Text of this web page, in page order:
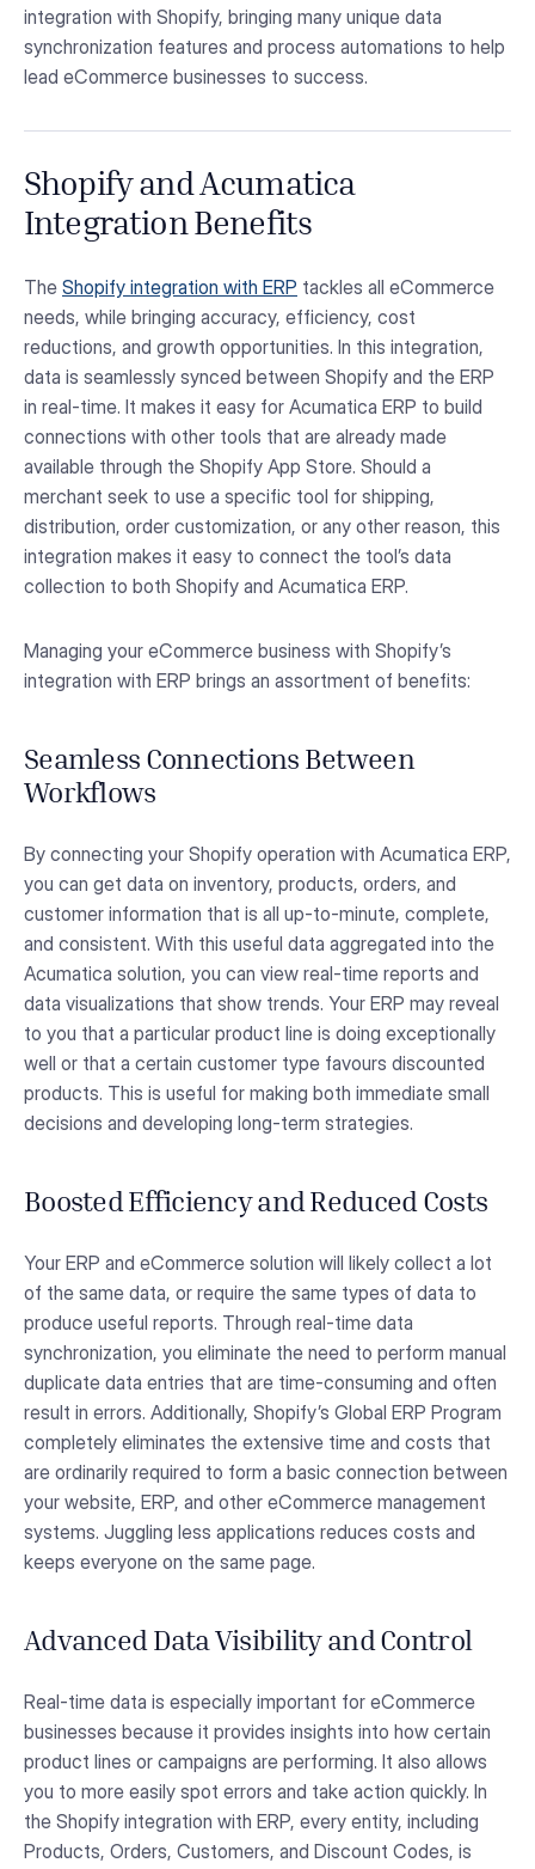
integration with Shopify, bringing many unique data
synchronization features and process automations to help
lead eCommerce businesses to success.
Shopify and Acumatica
Integration Benefits
The Shopify integration with ERP tackles all eCommerce
needs, while bringing accuracy, efficiency, cost
reductions, and growth opportunities. In this integration,
data is seamlessly synced between Shopify and the ERP
in real-time. It makes it easy for Acumatica ERP to build
connections with other tools that are already made
available through the Shopify App Store. Should a
merchant seek to use a specific tool for shipping,
distribution, order customization, or any other reason, this
integration makes it easy to connect the tool’s data
collection to both Shopify and Acumatica ERP.
Managing your eCommerce business with Shopify’s
integration with ERP brings an assortment of benefits:
Seamless Connections Between
Workflows
By connecting your Shopify operation with Acumatica ERP,
you can get data on inventory, products, orders, and
customer information that is all up-to-minute, complete,
and consistent. With this useful data aggregated into the
Acumatica solution, you can view real-time reports and
data visualizations that show trends. Your ERP may reveal
to you that a particular product line is doing exceptionally
well or that a certain customer type favours discounted
products. This is useful for making both immediate small
decisions and developing long-term strategies.
Boosted Efficiency and Reduced Costs
Your ERP and eCommerce solution will likely collect a lot
of the same data, or require the same types of data to
produce useful reports. Through real-time data
synchronization, you eliminate the need to perform manual
duplicate data entries that are time-consuming and often
result in errors. Additionally, Shopify’s Global ERP Program
completely eliminates the extensive time and costs that
are ordinarily required to form a basic connection between
your website, ERP, and other eCommerce management
systems. Juggling less applications reduces costs and
keeps everyone on the same page.
Advanced Data Visibility and Control
Real-time data is especially important for eCommerce
businesses because it provides insights into how certain
product lines or campaigns are performing. It also allows
you to more easily spot errors and take action quickly. In
the Shopify integration with ERP, every entity, including
Products, Orders, Customers, and Discount Codes, is